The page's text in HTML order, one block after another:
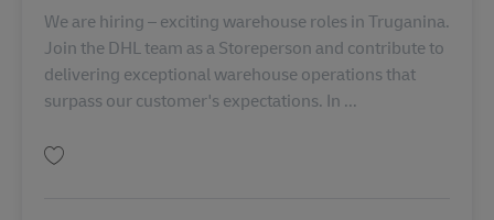
We are hiring – exciting warehouse roles in Truganina.
Join the DHL team as a Storeperson and contribute to
delivering exceptional warehouse operations that
surpass our customer's expectations. In ...